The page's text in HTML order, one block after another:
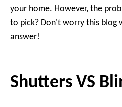
your home. However, the
to pick? Don't worry this blog
answer!
Shutters VS